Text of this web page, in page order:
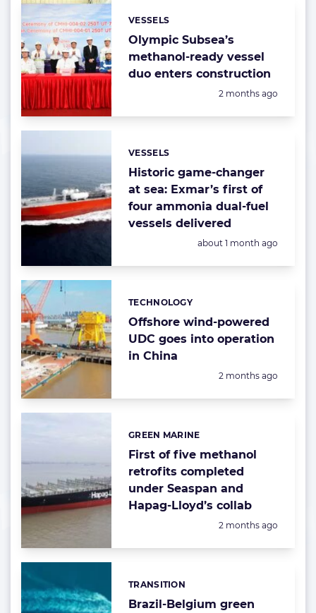
Olympic Subsea’s
methanol-ready vessel
duo enters construction
Categories:
VESSELS
Posted:
2 months ago
Historic game-changer
at sea: Exmar’s first of
four ammonia dual-fuel
vessels delivered
Categories:
VESSELS
Posted:
about 1 month ago
Offshore wind-powered
UDC goes into operation
in China
Categories:
TECHNOLOGY
Posted:
2 months ago
First of five methanol
retrofits completed
under Seaspan and
Hapag-Lloyd’s collab
Categories:
GREEN MARINE
Posted:
2 months ago
Brazil-Belgium green
Categories:
TRANSITION